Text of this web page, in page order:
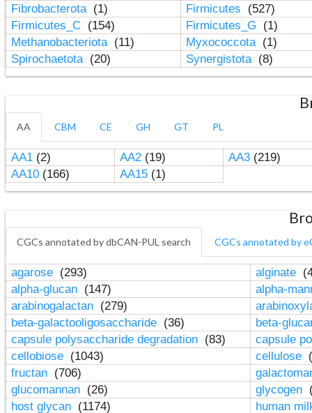
Fibrobacterota (1) Firmicutes
(527)
Firmicutes_C (154) Firmicutes_G
(1)
Methanobacteriota (11) Myxococcota (1)
Spirochaetota (20) Synergistota (8)
AA CBM CE GH GT PL
AA1(2) AA2(19) AA3(219)
AA10(166) AA15(1)
CGCs annotated by dbCAN-PUL search CGCs annotated by
agarose (293) alginate
alpha-glucan (147)
alpha-
arabinogalactan (279)
beta-galactooligosaccharide (36)
beta-
capsule polysaccharide degradation (83)
capsule
cellobiose (1043) cellulose
fructan (706)
glucomannan (26) glycogen
host glycan (1174)
human